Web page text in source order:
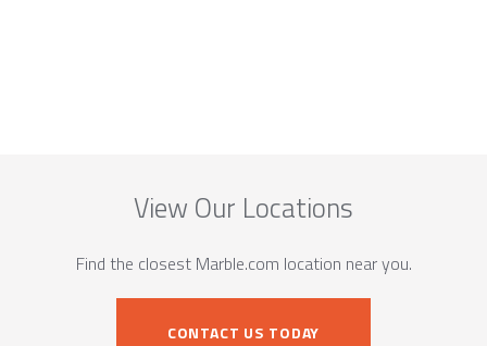
View Our Locations
Find the closest Marble.com location near you.
CONTACT US TODAY